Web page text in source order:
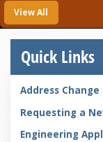
View All
Quick Links
Address Change
Requesting a
Engineering